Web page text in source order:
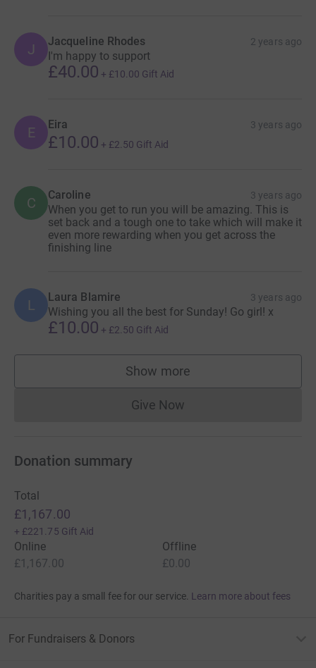
J Jacqueline Rhodes 2 years ago
I'm happy to support
£40.00 + £10.00 Gift Aid
E Eira 3 years ago
£10.00 + £2.50 Gift Aid
C Caroline 3 years ago
When you get to run you will be amazing. This is
set back and a tough one to take which will make it
even more rewarding when you get across the
finishing line
L Laura Blamire 3 years ago
Wishing you all the best for Sunday! Go girl! x
£10.00 + £2.50 Gift Aid
Show more
supporters
Give NowDonations cannot currently
Donation summary
Total
£1,167.00
+ £221.75 Gift Aid
Online
£1,167.00
Offline
£0.00
Charities pay a small fee for our service. Learn more about fees
For Fundraisers & Donors